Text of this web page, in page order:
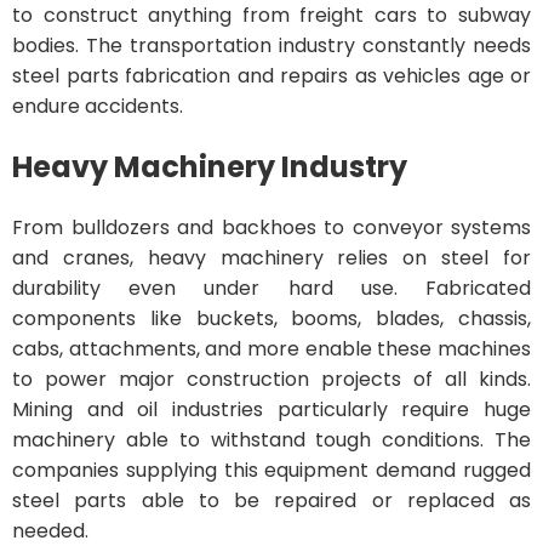
to construct anything from freight cars to subway
bodies. The transportation industry constantly needs
steel parts fabrication and repairs as vehicles age or
endure accidents.
Heavy Machinery Industry
From bulldozers and backhoes to conveyor systems
and cranes, heavy machinery relies on steel for
durability even under hard use. Fabricated
components like buckets, booms, blades, chassis,
cabs, attachments, and more enable these machines
to power major construction projects of all kinds.
Mining and oil industries particularly require huge
machinery able to withstand tough conditions. The
companies supplying this equipment demand rugged
steel parts able to be repaired or replaced as
needed.